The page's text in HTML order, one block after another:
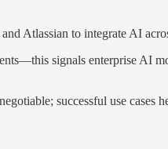
Atlassian to integrate AI
signals enterprise AI
successful use